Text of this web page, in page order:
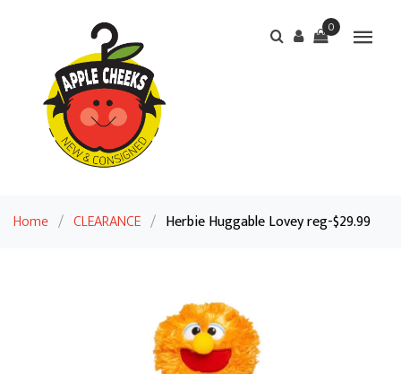
0
Home / CLEARANCE / Herbie Huggable Lovey reg-$29.99